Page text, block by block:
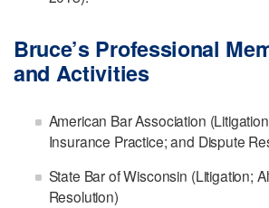
Bruce’s Professional
and Activities
American Bar Association
Insurance Practice; and Dispute
State Bar of Wisconsin (Litigation;
Resolution)